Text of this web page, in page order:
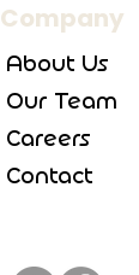
Company
About Us
Our Team
Careers
Contact